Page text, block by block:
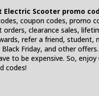
Electric Scooter promo
coupon codes, promo
orders, clearance sales,
refer a friend, student,
Friday, and other
to be expensive. So,
codes!